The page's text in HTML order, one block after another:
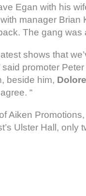
Egan with his
manager Brian
The gang was
shows that
said promoter
beside him,
“
Aiken
Ulster Hall, only